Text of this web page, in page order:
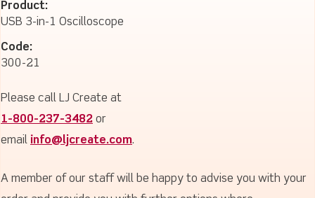
Product:
USB 3-in-1 Oscilloscope
Code:
300-21
Please call LJ Create at
1-800-237-3482 or
email info@ljcreate.com.
A member of our staff will be happy to advise you with your